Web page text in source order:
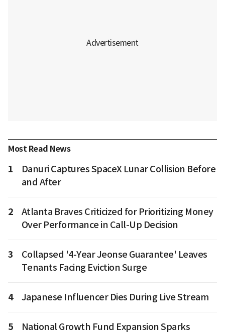
Most Read News
1
Danuri Captures SpaceX Lunar Collision Before
and After
2
Atlanta Braves Criticized for Prioritizing Money
Over Performance in Call-Up Decision
3
Collapsed '4-Year Jeonse Guarantee' Leaves
Tenants Facing Eviction Surge
4 Japanese Influencer Dies During Live Stream
5
National Growth Fund Expansion Sparks